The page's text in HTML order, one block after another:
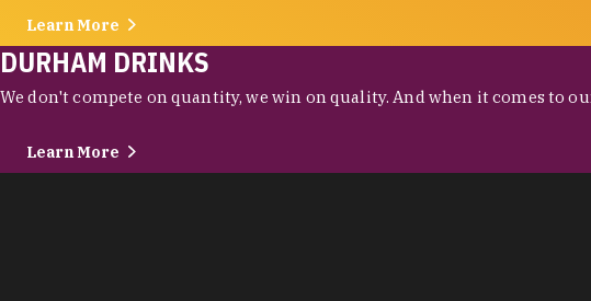
Learn More
DURHAM DRINKS
We don't compete on quantity, we win on quality. And when it comes to
Learn More